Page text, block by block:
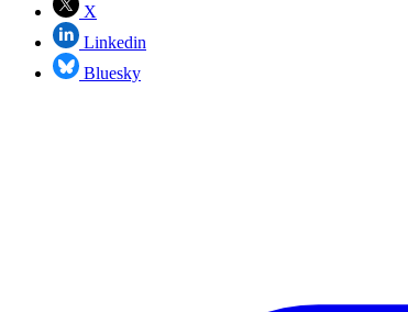
X
Linkedin
Bluesky